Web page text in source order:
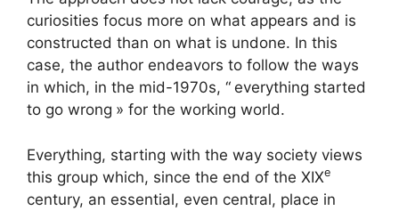
curiosities focus more on what appears and is
constructed than on what is undone. In this
case, the author endeavors to follow the ways
in which, in the mid-1970s, “ everything started
to go wrong » for the working world.
Everything, starting with the way society views
this group which, since the end of the XIXe
century, an essential, even central, place in